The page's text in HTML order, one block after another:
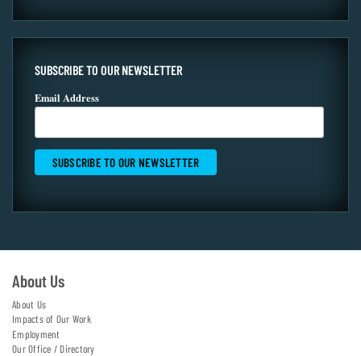
SUBSCRIBE TO OUR NEWSLETTER
Email Address
About Us
About Us
Impacts of Our Work
Employment
Our Office / Directory